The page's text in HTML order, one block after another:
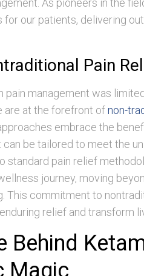
As pioneers in the
our patients, delivering
Pain
pain management was
are at the forefront ofnon-
embrace the
be tailored to meet the
standard pain relief
journey, moving
This commitment to
relief and transform
Behind
Magic